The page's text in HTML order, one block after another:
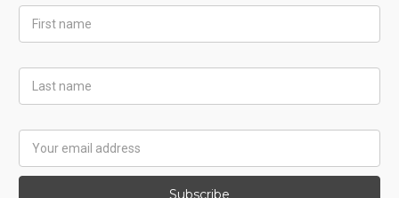
Name
Name
Address
Subscribe